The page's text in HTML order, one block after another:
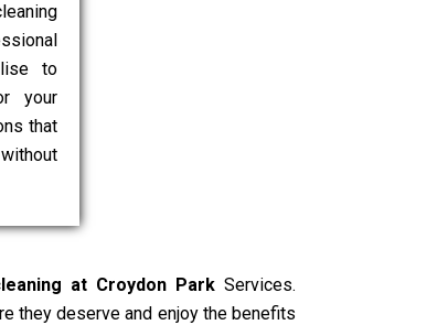
to
your
that
at Croydon ParkServices.
they deserve and enjoy the benefits